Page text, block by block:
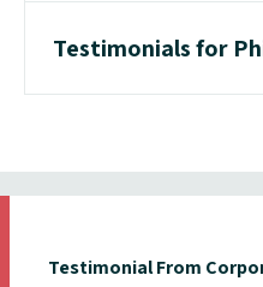
Testimonials for
Testimonial From